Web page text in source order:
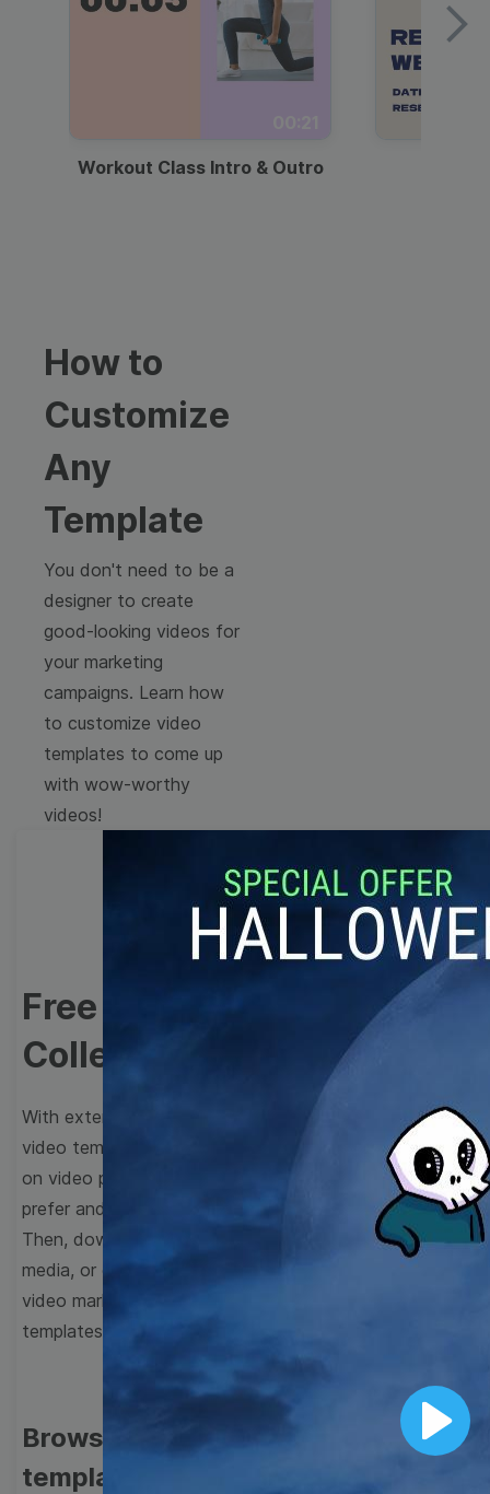
Play
Workout Class Intro & Outro
How to
Customize
Any
Template
You don't need to be a
designer to create
good-looking videos for
your marketing
campaigns. Learn how
to customize video
templates to come up
with wow-worthy
videos!
Free Video Templates
Collection
With extensive collection of easy-to-edit and free
video templates, you won’t need to spend a fortune
on video production. Just select a template that you
prefer and effortlessly customize it to your taste.
Then, download the video, share it directly on social
media, or embed it on your website. Step up your
video marketing game with Wave.video free
templates!
Browse templates by image
templates